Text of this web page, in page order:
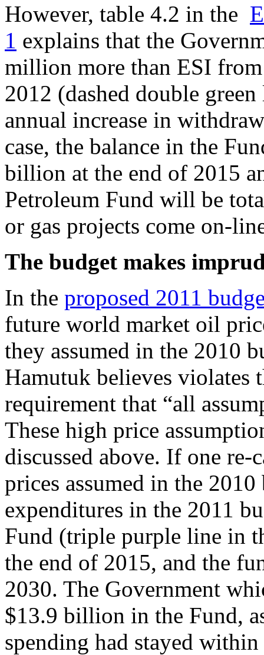
However, table 4.2 in the
1 explains that the
million more than ESI
2012 (dashed double
annual increase in
case, the balance in the
billion at the end of 2015
Petroleum Fund will be
or gas projects come on-
The budget makes
In the proposed 2011
future world market oil
they assumed in the 2010
Hamutuk believes violates
requirement that “all
These high price
discussed above. If one re-
prices assumed in the
expenditures in the 2011
Fund (triple purple line in
the end of 2015, and the
2030. The Government
$13.9 billion in the Fund,
spending had stayed